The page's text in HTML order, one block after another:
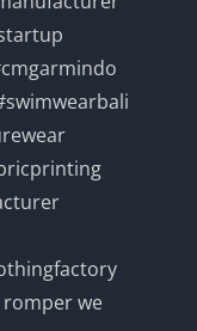
romper we